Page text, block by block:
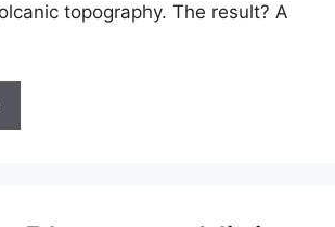
topography. The result? A